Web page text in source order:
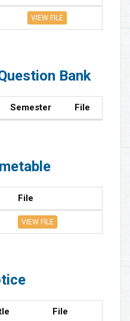
VIEW FILE
Bank
Semester File
File
VIEW FILE
File